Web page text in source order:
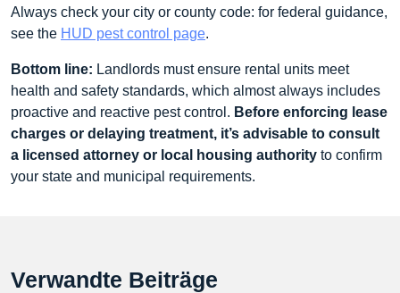
Always check your city or county code: for federal guidance,
see the HUD pest control page.
Bottom line: Landlords must ensure rental units meet
health and safety standards, which almost always includes
proactive and reactive pest control. Before enforcing lease
charges or delaying treatment, it’s advisable to consult
a licensed attorney or local housing authority to confirm
your state and municipal requirements.
Verwandte Beiträge